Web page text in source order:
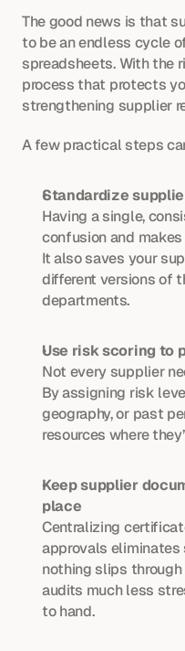
The good news is that
to be an endless cycle
spreadsheets. With the
process that protects
strengthening supplier
A few practical steps
Standardize
Having a single,
confusion and
It also saves your
different versions of
departments.
Use risk scoring to
Not every supplier
By assigning risk
geography, or past
resources where
Keep supplier
place
Centralizing
approvals eliminates
nothing slips
audits much less
to hand.